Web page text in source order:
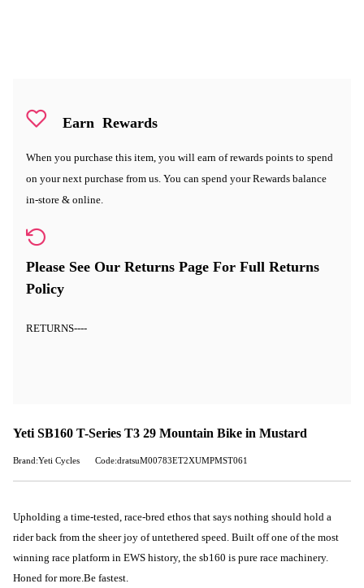
Earn Rewards
When you purchase this item, you will earn of rewards points to spend
on your next purchase from us. You can spend your Rewards balance
in-store & online.
Please See Our Returns Page For Full Returns
Policy
RETURNS----
Yeti SB160 T-Series T3 29 Mountain Bike in Mustard
Brand:Yeti Cycles Code:dratsuM00783ET2XUMPMST061
Upholding a time-tested, race-bred ethos that says nothing should hold a
rider back from the sheer joy of untethered speed. Built off one of the most
winning race platform in EWS history, the sb160 is pure race machinery.
Honed for more. Be fastest